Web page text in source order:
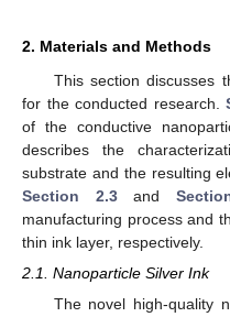
2. Materials and Methods
This section discusses
for the conducted research.
of the conductive
describes the
substrate and the resulting
Section 2.3and
manufacturing process and
thin ink layer, respectively.
2.1. Nanoparticle Silver Ink
The novel high-quality